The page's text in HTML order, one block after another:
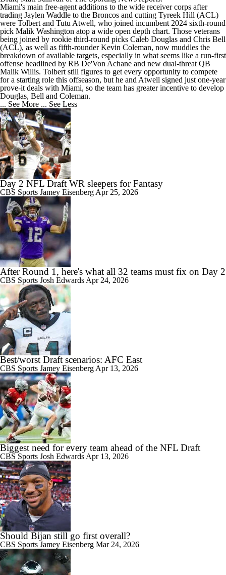
Miami's main free-agent additions to the wide receiver corps after
trading Jaylen Waddle to the Broncos and cutting Tyreek Hill (ACL)
were Tolbert and Tutu Atwell, who joined incumbent 2024 sixth-round
pick Malik Washington atop a wide open depth chart. Those veterans
being joined by rookie third-round picks Caleb Douglas and Chris Bell
(ACL), as well as fifth-rounder Kevin Coleman, now muddles the
breakdown of available targets, especially in what seems like a run-first
offense headlined by RB De'Von Achane and new dual-threat QB
Malik Willis. Tolbert still figures to get every opportunity to compete
for a starting role this offseason, but he and Atwell signed just one-year
prove-it deals with Miami, so the team has greater incentive to develop
Douglas, Bell and Coleman.
... See More ... See Less
Day 2 NFL Draft WR sleepers for Fantasy
CBS Sports Jamey Eisenberg Apr 25, 2026
After Round 1, here's what all 32 teams must fix on Day 2
CBS Sports Josh Edwards Apr 24, 2026
Best/worst Draft scenarios: AFC East
CBS Sports Jamey Eisenberg Apr 13, 2026
Biggest need for every team ahead of the NFL Draft
CBS Sports Josh Edwards Apr 13, 2026
Should Bijan still go first overall?
CBS Sports Jamey Eisenberg Mar 24, 2026